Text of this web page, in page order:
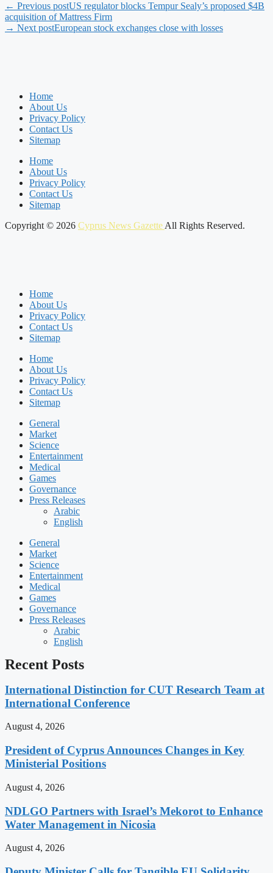
← Previous postUS regulator blocks Tempur Sealy’s proposed $4B
acquisition of Mattress Firm
→ Next postEuropean stock exchanges close with losses
Home
About Us
Privacy Policy
Contact Us
Sitemap
Home
About Us
Privacy Policy
Contact Us
Sitemap
Copyright © 2026 Cyprus News Gazette All Rights Reserved.
Home
About Us
Privacy Policy
Contact Us
Sitemap
Home
About Us
Privacy Policy
Contact Us
Sitemap
General
Market
Science
Entertainment
Medical
Games
Governance
Press Releases
Arabic
English
General
Market
Science
Entertainment
Medical
Games
Governance
Press Releases
Arabic
English
Recent Posts
International Distinction for CUT Research Team at
International Conference
August 4, 2026
President of Cyprus Announces Changes in Key
Ministerial Positions
August 4, 2026
NDLGO Partners with Israel’s Mekorot to Enhance
Water Management in Nicosia
August 4, 2026